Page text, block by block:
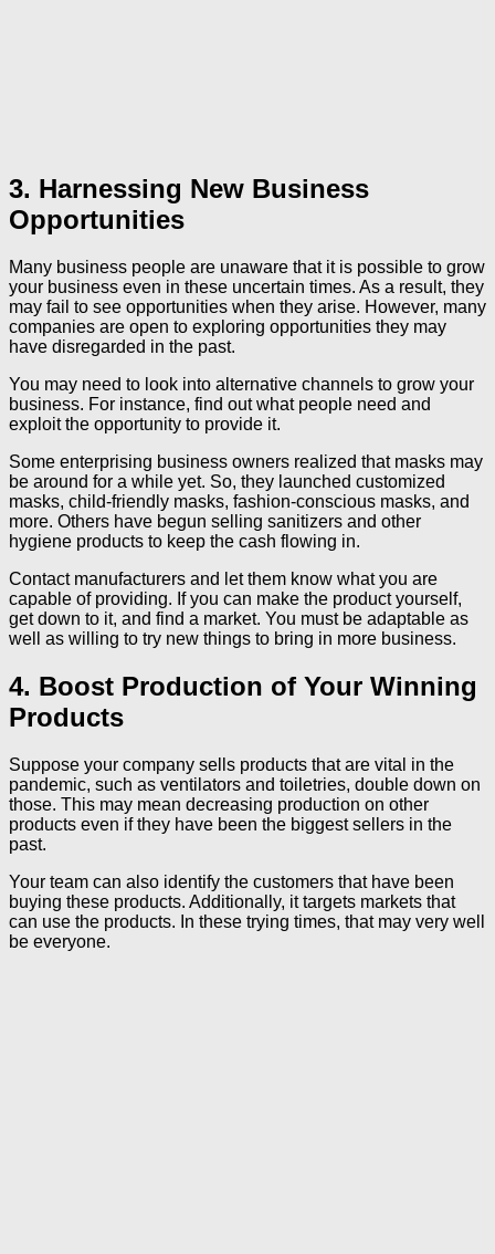
3. Harnessing New Business
Opportunities
Many business people are unaware that it is possible to grow
your business even in these uncertain times. As a result, they
may fail to see opportunities when they arise. However, many
companies are open to exploring opportunities they may
have disregarded in the past.
You may need to look into alternative channels to grow your
business. For instance, find out what people need and
exploit the opportunity to provide it.
Some enterprising business owners realized that masks may
be around for a while yet. So, they launched customized
masks, child-friendly masks, fashion-conscious masks, and
more. Others have begun selling sanitizers and other
hygiene products to keep the cash flowing in.
Contact manufacturers and let them know what you are
capable of providing. If you can make the product yourself,
get down to it, and find a market. You must be adaptable as
well as willing to try new things to bring in more business.
4. Boost Production of Your Winning
Products
Suppose your company sells products that are vital in the
pandemic, such as ventilators and toiletries, double down on
those. This may mean decreasing production on other
products even if they have been the biggest sellers in the
past.
Your team can also identify the customers that have been
buying these products. Additionally, it targets markets that
can use the products. In these trying times, that may very well
be everyone.